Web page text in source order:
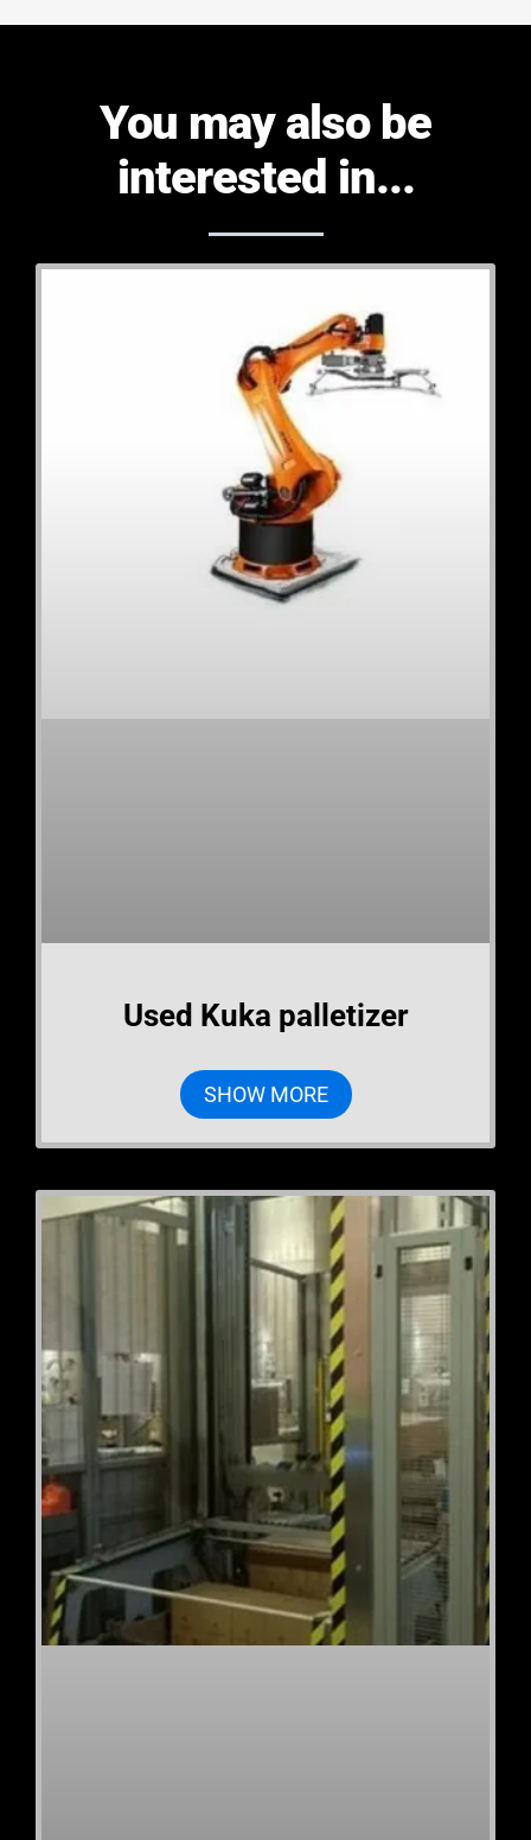
You may also be
interested in...
Used Kuka palletizer
SHOW MORE